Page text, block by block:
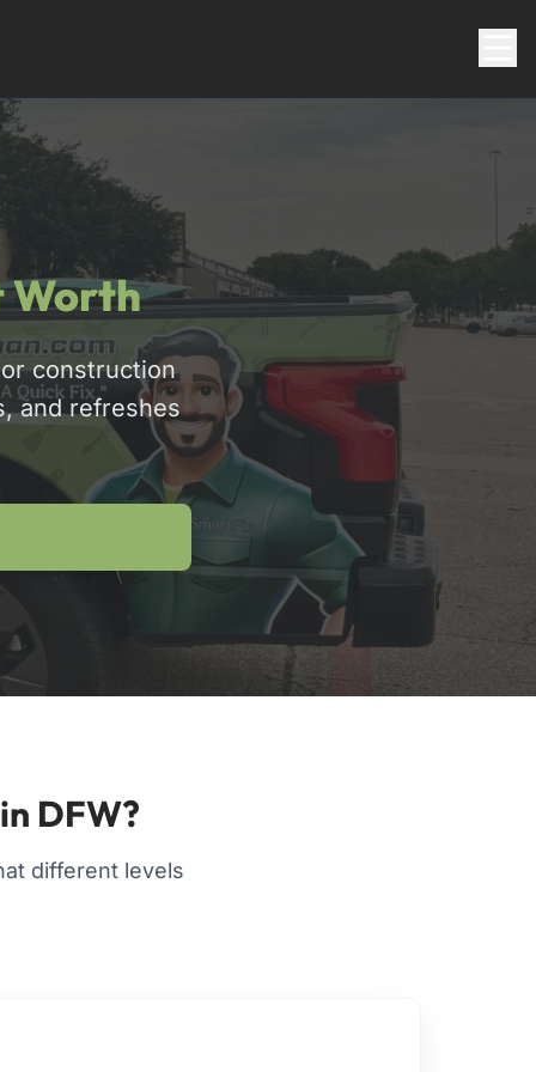
Worth
construction
and refreshes
DFW?
different levels